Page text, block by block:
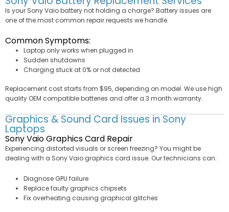
Is your Sony Vaio battery not holding a charge? Battery issues are
one of the most common repair requests we handle.
Common Symptoms:
Laptop only works when plugged in
Sudden shutdowns
Charging stuck at 0% or not detected
Replacement cost starts from $95, depending on model. We use high
quality OEM compatible batteries and offer a 3 month warranty.
Graphics & Sound Card Issues in Sony
Laptops
Sony Vaio Graphics Card Repair
Experiencing distorted visuals or screen freezing? You might be
dealing with a Sony Vaio graphics card issue. Our technicians can:
Diagnose GPU failure
Replace faulty graphics chipsets
Fix overheating causing graphical glitches